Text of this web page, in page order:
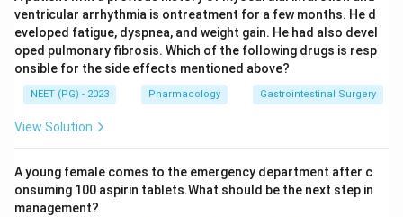
effect that is local to the lung, without dropping the
systemic blood pressure.
Step 4: Connect this to clinical use.
Because of this selective action, inhaled nitric oxide is
used in adults and in newborns to lower a raised
respiratory distress syndrome or pulmonary
hypertension, while sparing the rest of the circulation.
ventricular arrhythmia is ontreatment for a few months. He d
eveloped fatigue, dyspnea, and weight gain. He had also devel
oped pulmonary fibrosis. Which of the following drugs is resp
onsible for the side effects mentioned above?
NEET (PG) - 2023 Pharmacology Gastrointestinal Surgery
View Solution
A young female comes to the emergency department after c
onsuming 100 aspirin tablets.What should be the next step in
management?